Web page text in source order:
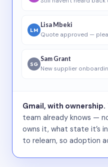
LM
Lisa Mbeki
Quote approved —
SG
Sam Grant
New supplier
Gmail, with ownership.
team already knows —
owns it, what state it’s
to relearn, so adoption